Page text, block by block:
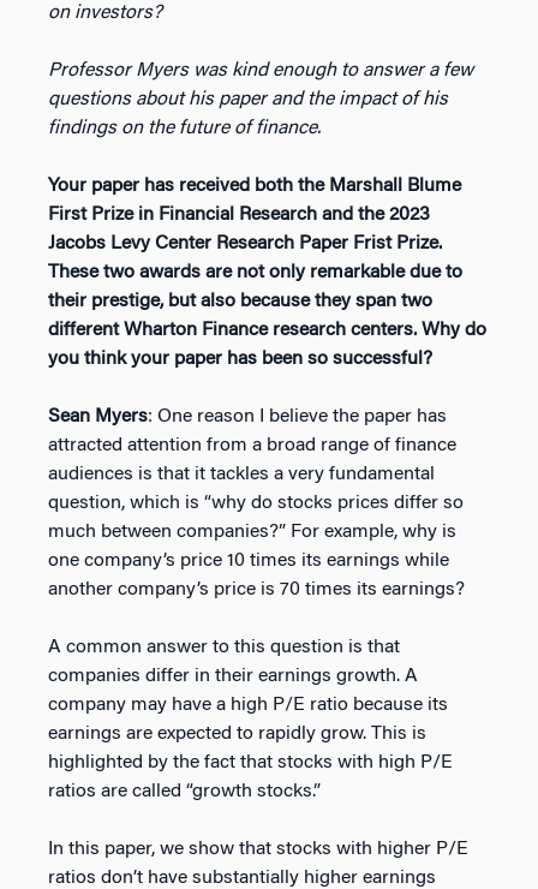
on investors?
Professor Myers was kind enough to answer a few
questions about his paper and the impact of his
findings on the future of finance.
Your paper has received both the Marshall Blume
First Prize in Financial Research and the 2023
Jacobs Levy Center Research Paper Frist Prize.
These two awards are not only remarkable due to
their prestige, but also because they span two
different Wharton Finance research centers. Why do
you think your paper has been so successful?
Sean Myers: One reason I believe the paper has
attracted attention from a broad range of finance
audiences is that it tackles a very fundamental
question, which is “why do stocks prices differ so
much between companies?” For example, why is
one company’s price 10 times its earnings while
another company’s price is 70 times its earnings?
A common answer to this question is that
companies differ in their earnings growth. A
company may have a high P/E ratio because its
earnings are expected to rapidly grow. This is
highlighted by the fact that stocks with high P/E
ratios are called “growth stocks.”
In this paper, we show that stocks with higher P/E
ratios don’t have substantially higher earnings